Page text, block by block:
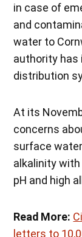
in case of
and
water to
authority has
distribution
At its
concerns
surface
alkalinity with
pH and high
Read More:
letters to